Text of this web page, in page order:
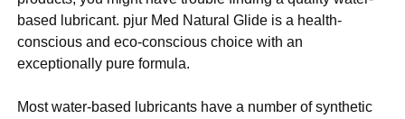
based lubricant. pjur Med Natural Glide is a health-
conscious and eco-conscious choice with an
exceptionally pure formula.
Most water-based lubricants have a number of synthetic